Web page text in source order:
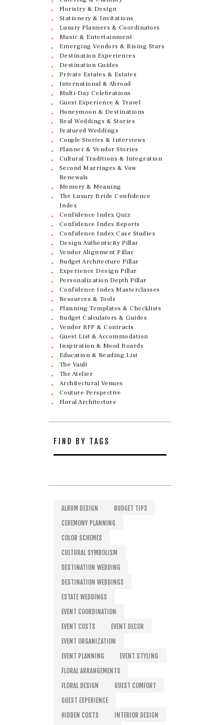
Floristry & Design
Stationery & Invitations
Luxury Planners & Coordinators
Music & Entertainment
Emerging Vendors & Rising Stars
Destination Experiences
Destination Guides
Private Estates & Estates
International & Abroad
Multi-Day Celebrations
Guest Experience & Travel
Honeymoon & Destinations
Real Weddings & Stories
Featured Weddings
Couple Stories & Interviews
Planner & Vendor Stories
Cultural Traditions & Integration
Second Marriages & Vow
Renewals
Memory & Meaning
The Luxury Bride Confidence
Index
Confidence Index Quiz
Confidence Index Reports
Confidence Index Case Studies
Design Authenticity Pillar
Vendor Alignment Pillar
Budget Architecture Pillar
Experience Design Pillar
Personalization Depth Pillar
Confidence Index Masterclasses
Resources & Tools
Planning Templates & Checklists
Budget Calculators & Guides
Vendor RFP & Contracts
Guest List & Accommodation
Inspiration & Mood Boards
Education & Reading List
The Vault
The Atelier
Architectural Venues
Couture Perspective
Floral Architecture
FIND BY TAGS
ALBUM DESIGN
BUDGET TIPS
CEREMONY PLANNING
COLOR SCHEMES
CULTURAL SYMBOLISM
DESTINATION WEDDING
DESTINATION WEDDINGS
ESTATE WEDDINGS
EVENT COORDINATION
EVENT COSTS
EVENT DECOR
EVENT ORGANIZATION
EVENT PLANNING
EVENT STYLING
FLORAL ARRANGEMENTS
FLORAL DESIGN
GUEST COMFORT
GUEST EXPERIENCE
HIDDEN COSTS
INTERIOR DESIGN